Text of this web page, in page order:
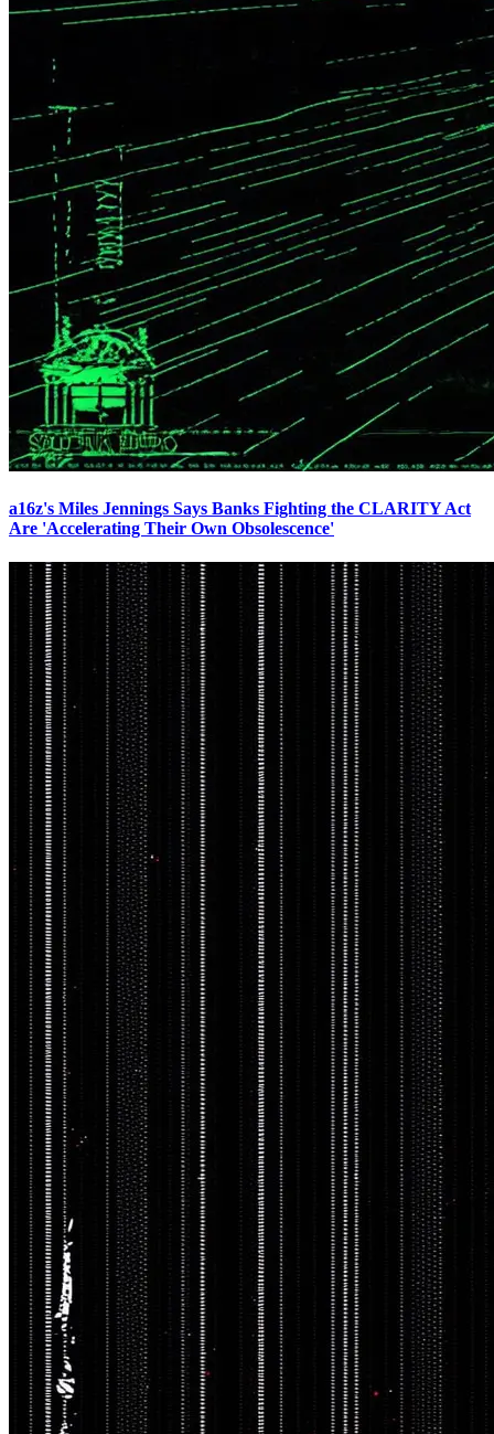
a16z's Miles Jennings Says Banks Fighting the CLARITY Act
Are 'Accelerating Their Own Obsolescence'